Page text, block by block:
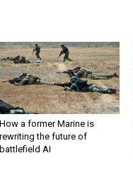
How a former Marine is
rewriting the future of
battlefield AI